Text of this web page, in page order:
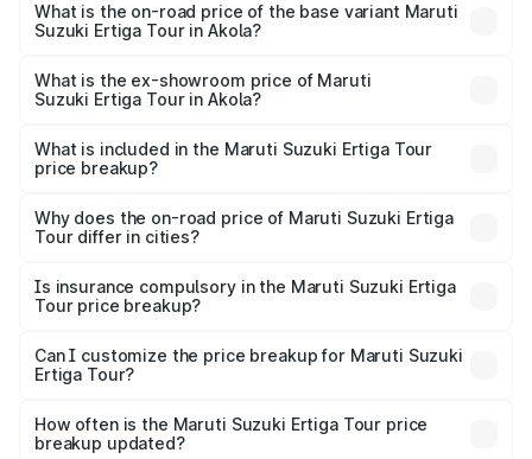
lakhs Lakh in Akola.
What is the on-road price of the base variant Maruti
Suzuki Ertiga Tour in Akola?
lakhs Lakh in Akola.
What is the ex-showroom price of Maruti
Suzuki Ertiga Tour in Akola?
Suzuki Ertiga Tour in Akola is ₹9.74 lakhs.
What is included in the Maruti Suzuki Ertiga Tour
price breakup?
charges, insurance, road tax, handling fees, and optional
accessories.
Why does the on-road price of Maruti Suzuki Ertiga
Tour differ in cities?
charges, taxes, and insurance costs.
Is insurance compulsory in the Maruti Suzuki Ertiga
Tour price breakup?
Yes, at least third-party insurance is mandatory in India,
and it is included in the on-road price breakup.
Can I customize the price breakup for Maruti Suzuki
Ertiga Tour?
accessories, or different insurance plans, which will adjust
the final breakup.
How often is the Maruti Suzuki Ertiga Tour price
breakup updated?